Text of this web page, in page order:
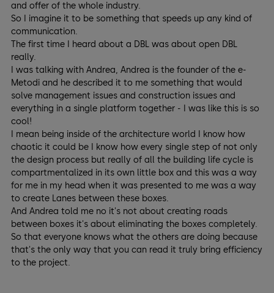
and offer of the whole industry.
So I imagine it to be something that speeds up any kind of
communication.
The first time I heard about a DBL was about open DBL
really.
I was talking with Andrea, Andrea is the founder of the e-
Metodi and he described it to me something that would
solve management issues and construction issues and
everything in a single platform together - I was like this is so
cool!
I mean being inside of the architecture world I know how
chaotic it could be I know how every single step of not only
the design process but really of all the building life cycle is
compartmentalized in its own little box and this was a way
for me in my head when it was presented to me was a way
to create Lanes between these boxes.
And Andrea told me no it's not about creating roads
between boxes it's about eliminating the boxes completely.
So that everyone knows what the others are doing because
that's the only way that you can read it truly bring efficiency
to the project.